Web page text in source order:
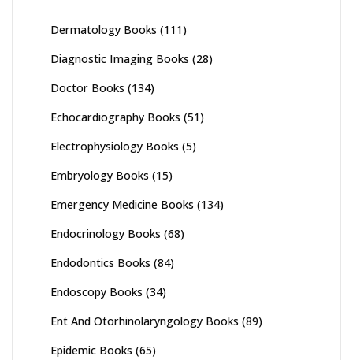
Dermatology Books (111)
Diagnostic Imaging Books (28)
Doctor Books (134)
Echocardiography Books (51)
Electrophysiology Books (5)
Embryology Books (15)
Emergency Medicine Books (134)
Endocrinology Books (68)
Endodontics Books (84)
Endoscopy Books (34)
Ent And Otorhinolaryngology Books (89)
Epidemic Books (65)